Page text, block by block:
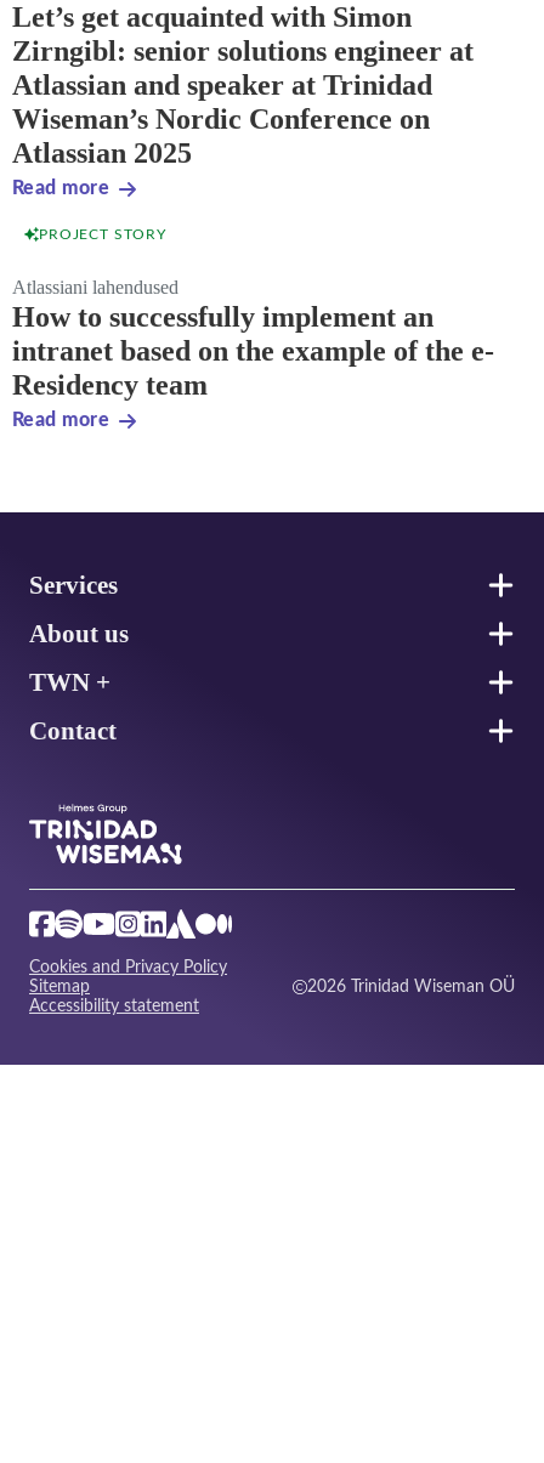
Let’s get acquainted with Simon
Zirngibl: senior solutions engineer at
Atlassian and speaker at Trinidad
Wiseman’s Nordic Conference on
Atlassian 2025
Read more
PROJECT STORY
Atlassiani lahendused
How to successfully implement an
intranet based on the example of the e-
Residency team
Read more
Services
About us
TWN +
Contact
Cookies and Privacy Policy
Sitemap
Accessibility statement
2026 Trinidad Wiseman OÜ